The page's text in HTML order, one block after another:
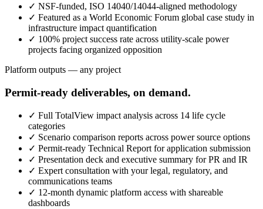
✓ NSF-funded, ISO 14040/14044-aligned methodology
✓ Featured as a World Economic Forum global case study in
infrastructure impact quantification
✓ 100% project success rate across utility-scale power
projects facing organized opposition
Platform outputs — any project
Permit-ready deliverables, on demand.
✓ Full TotalView impact analysis across 14 life cycle
categories
✓ Scenario comparison reports across power source options
✓ Permit-ready Technical Report for application submission
✓ Presentation deck and executive summary for PR and IR
✓ Expert consultation with your legal, regulatory, and
communications teams
✓ 12-month dynamic platform access with shareable
dashboards